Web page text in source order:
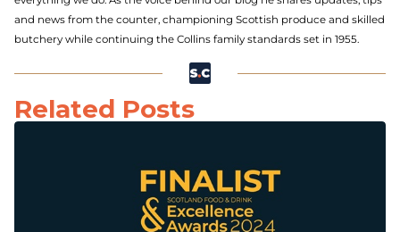
and news from the counter, championing Scottish produce and skilled
butchery while continuing the Collins family standards set in 1955.
Related Posts